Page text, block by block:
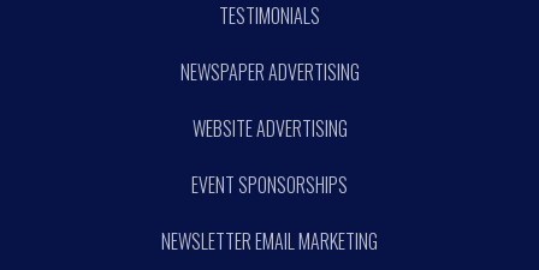
TESTIMONIALS
NEWSPAPER ADVERTISING
WEBSITE ADVERTISING
EVENT SPONSORSHIPS
NEWSLETTER EMAIL MARKETING